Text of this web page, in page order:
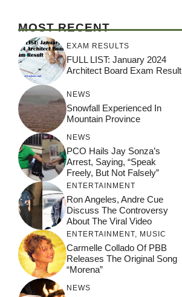
MOST RECENT
EXAM RESULTS
FULL LIST: January 2024
Architect Board Exam Result
NEWS
Snowfall Experienced In
Mountain Province
NEWS
PCO Hails Jay Sonza’s
Arrest, Saying, “Speak
Freely, But Not Falsely”
ENTERTAINMENT
Ron Angeles, Andre Cue
Discuss The Controversy
About The Viral Video
ENTERTAINMENT MUSIC
Carmelle Collado Of PBB
Releases The Original Song
“Morena”
NEWS